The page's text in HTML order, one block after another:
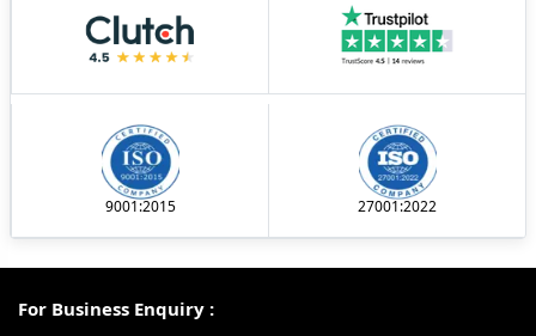
9001:2015 27001:2022
For Business Enquiry :